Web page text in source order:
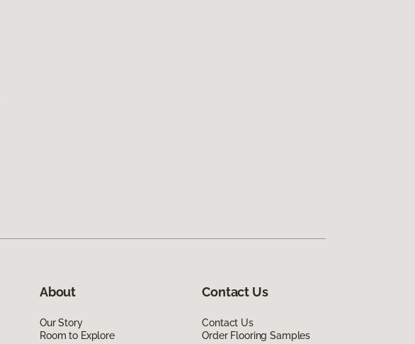
About
Our Story
Room to Explore
Contact Us
Contact Us
Order Flooring Samples